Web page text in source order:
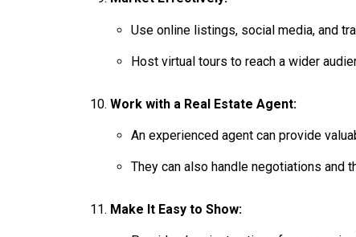
Use online listings, social media, and
Host virtual tours to reach a wider
Work with a Real Estate Agent:
An experienced agent can provide
They can also handle negotiations and
Make It Easy to Show: